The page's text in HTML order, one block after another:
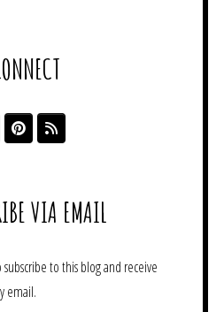
VIA EMAIL
to this blog and receive
email.